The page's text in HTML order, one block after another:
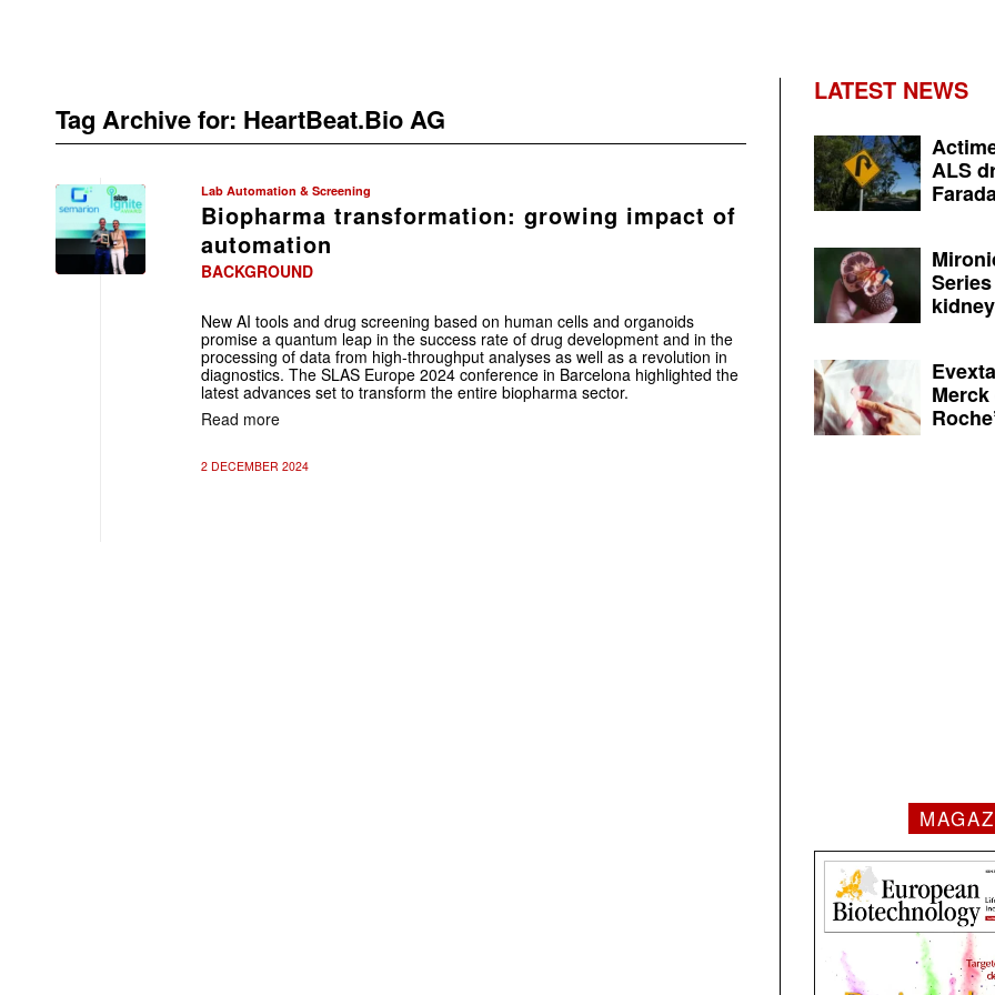
Tag Archive for: HeartBeat.Bio AG
Lab Automation & Screening
Biopharma transformation: growing impact of
automation
BACKGROUND
New AI tools and drug screening based on human cells and organoids
promise a quantum leap in the success rate of drug development and in the
processing of data from high-throughput analyses as well as a revolution in
diagnostics. The SLAS Europe 2024 conference in Barcelona highlighted the
latest advances set to transform the entire biopharma sector.
Read more
2 DECEMBER 2024
LATEST NEWS
ALS